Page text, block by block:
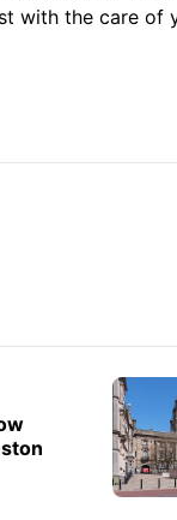
with the care of